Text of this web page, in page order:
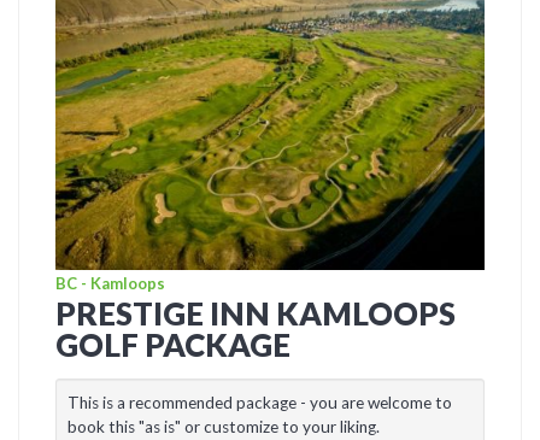
BC - Kamloops
PRESTIGE INN KAMLOOPS
GOLF PACKAGE
This is a recommended package - you are welcome to
book this "as is" or customize to your liking.